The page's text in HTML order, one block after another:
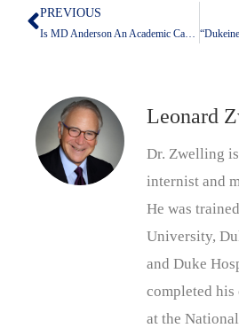
Prev
PREVIOUS
Leonard
Dr. Zwelling
internist and
He was
University,
and Duke
completed
at the